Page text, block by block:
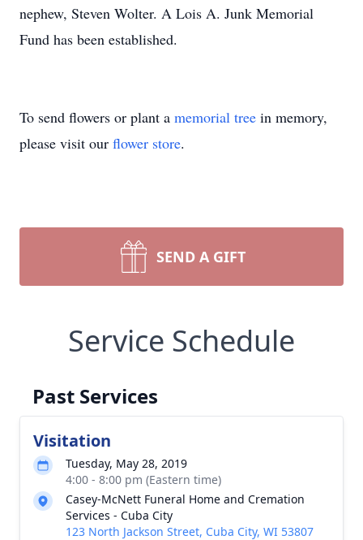
nephew, Steven Wolter. A Lois A. Junk Memorial
Fund has been established.
To send flowers or plant a memorial tree in memory,
please visit our flower store.
SEND A GIFT
Service Schedule
Past Services
Visitation
Tuesday, May 28, 2019
4:00 - 8:00 pm (Eastern time)
Casey-McNett Funeral Home and Cremation
Services - Cuba City
123 North Jackson Street, Cuba City, WI 53807